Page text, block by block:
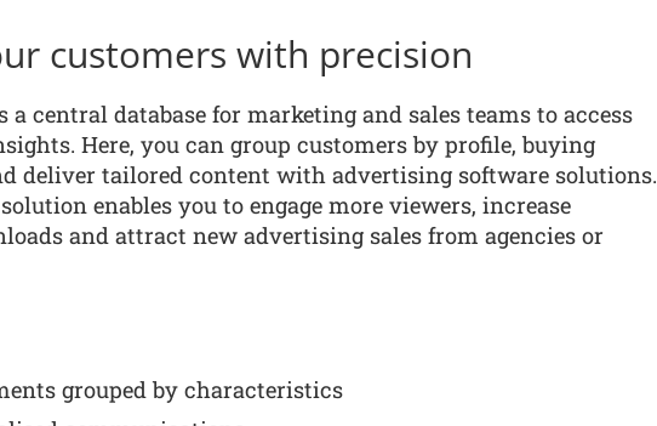
customers with precision
a central database for marketing and sales teams to access
Here, you can group customers by profile, buying
deliver tailored content with advertising software solutions.
enables you to engage more viewers, increase
and attract new advertising sales from agencies or
grouped by characteristics